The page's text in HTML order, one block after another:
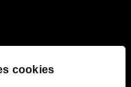
cookies